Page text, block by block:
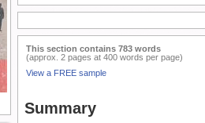
This section contains 783 words
(approx. 2 pages at 400 words per page)
View a FREE sample
Summary